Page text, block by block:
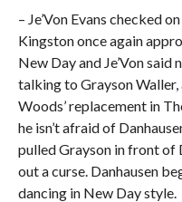
– Je’Von Evans checked
Kingston once again
New Day and Je’Von
talking to Grayson Waller,
Woods’ replacement in
he isn’t afraid of
pulled Grayson in front of
out a curse. Danhausen
dancing in New Day style.